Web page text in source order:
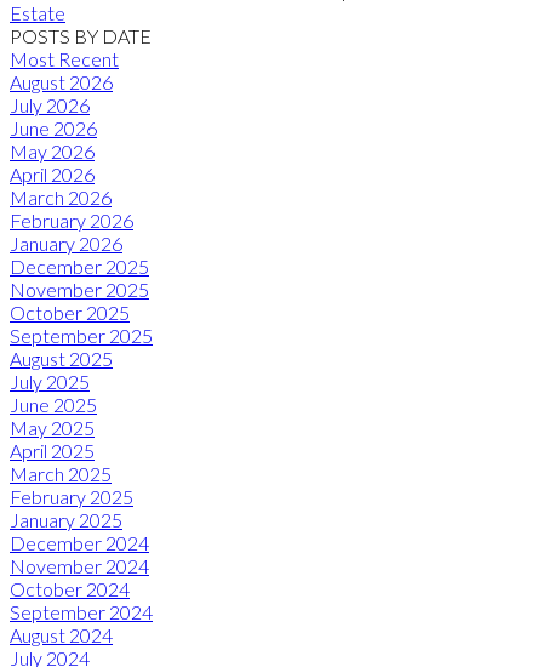
Estate
POSTS BY DATE
Most Recent
August 2026
July 2026
June 2026
May 2026
April 2026
March 2026
February 2026
January 2026
December 2025
November 2025
October 2025
September 2025
August 2025
July 2025
June 2025
May 2025
April 2025
March 2025
February 2025
January 2025
December 2024
November 2024
October 2024
September 2024
August 2024
July 2024